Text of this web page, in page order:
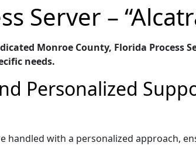
Server –
Monroe County, Florida Process
needs.
Personalized
handled with a personalized approach,